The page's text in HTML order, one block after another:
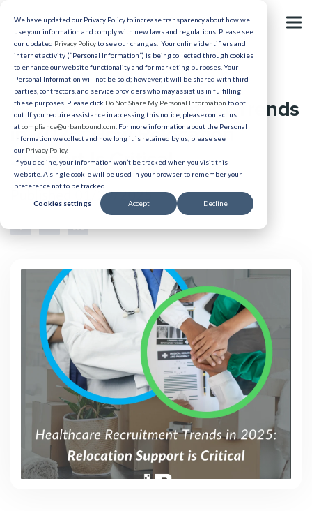
We have updated our Privacy Policy to increase transparency about how we
use your information and comply with new laws and regulations. Please see
our updated Privacy Policyto see our changes. Your online identifiers and
internet activity (“Personal Information”) is being collected through cookies
to enhance our website functionality and for marketing purposes. Your
Personal Information will not be sold; however, it will be shared with third
parties, contractors, and service providers who may assist us in fulfilling
these purposes. Please click Do Not Share My Personal Information to opt
out. If you require assistance in accessing this notice, please contact us
atcompliance@urbanbound.com . For more information about the Personal
Information we collect and how long it is retained by us, please see
our Privacy Policy.
If you decline, your information won’t be tracked when you visit this
website. A single cookie will be used in your browser to remember your
preference not to be tracked.
Cookies settings Accept Decline
Healthcare Relocation
Healthcare Recruitment Trends
in 2025: How Relocation
Support Is Critical
Published 01/29/2025